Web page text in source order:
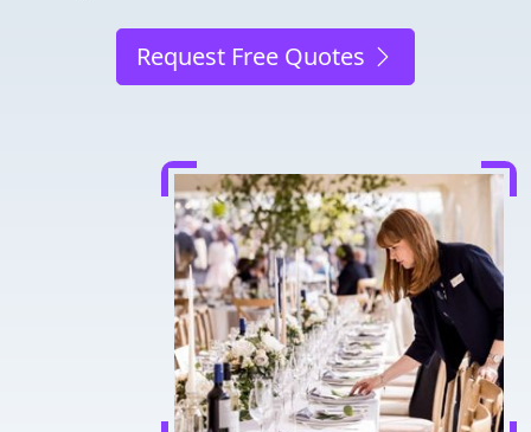
Request Free Quotes